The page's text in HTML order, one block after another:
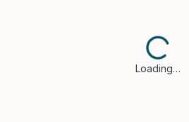
Loading…